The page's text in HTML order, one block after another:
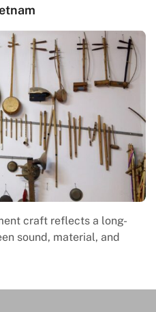
craft reflects a long-
sound, material, and